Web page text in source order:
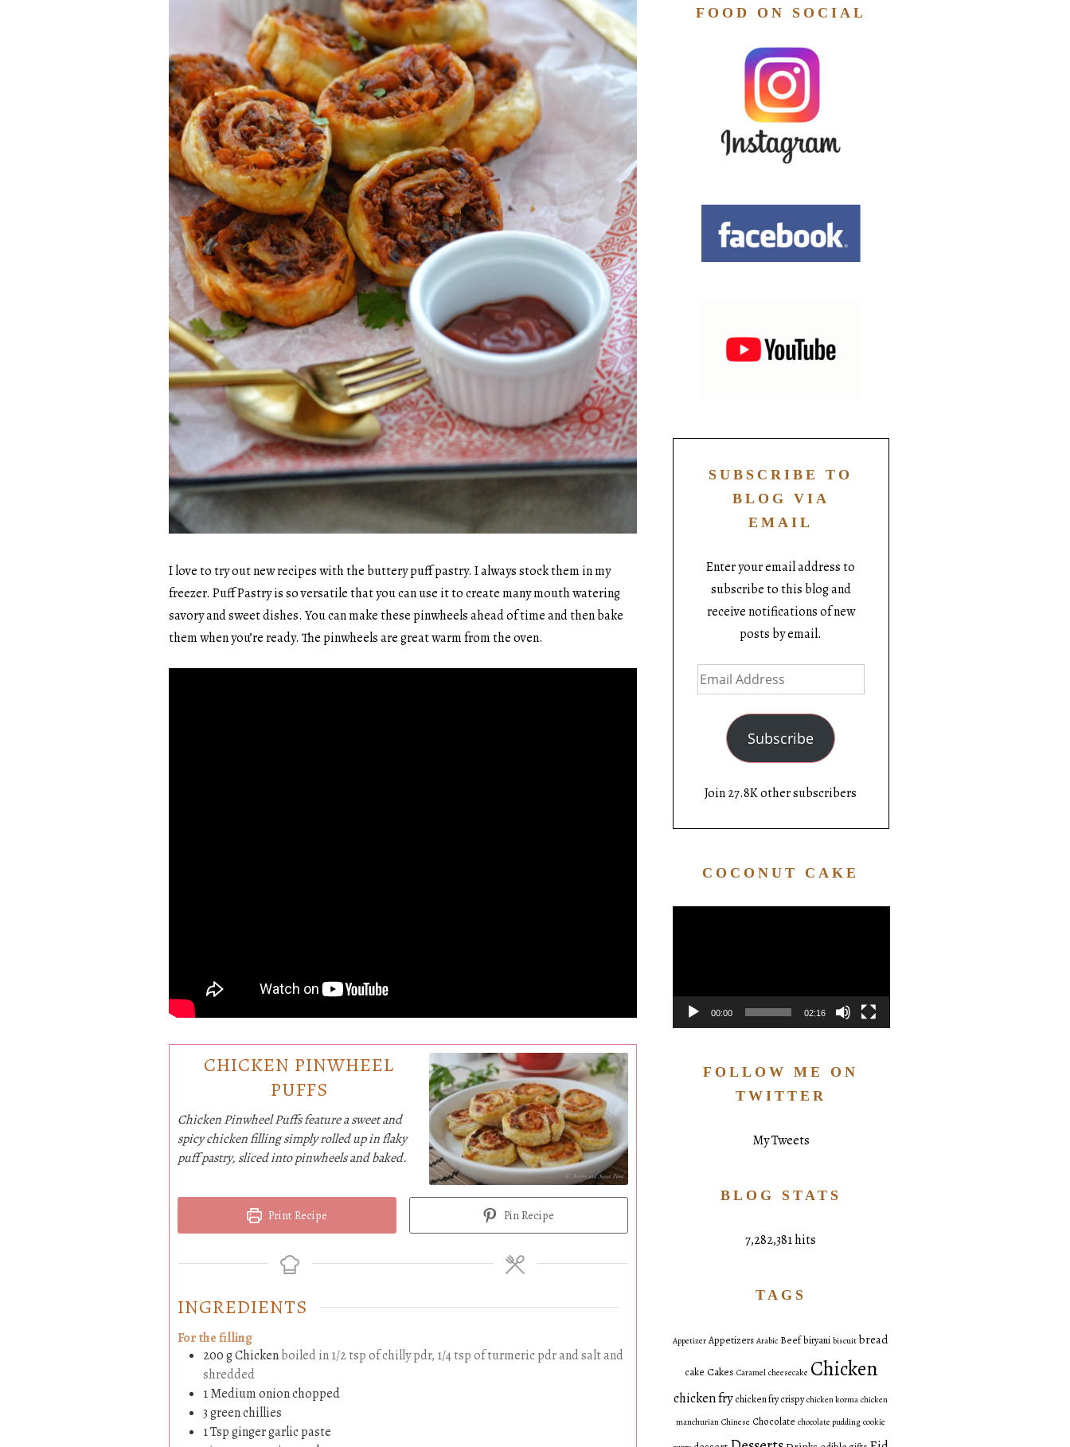
I love to try out new recipes with the buttery puff pastry. I always stock them in my
freezer. Puff Pastry is so versatile that you can use it to create many mouth watering
savory and sweet dishes. You can make these pinwheels ahead of time and then bake
them when you’re ready. The pinwheels are great warm from the oven.
CHICKEN PINWHEEL
PUFFS
Chicken Pinwheel Puffs feature a sweet and
spicy chicken filling simply rolled up in flaky
puff pastry, sliced into pinwheels and baked.
Print Recipe Pin Recipe
INGREDIENTS
For the filling
200gChickenboiled in 1/2 tsp of chilly pdr, 1/4 tsp of turmeric pdr and salt and
shredded
1Mediumonion chopped
3green chillies
1Tspginger garlic paste
FOOD ON SOCIAL
SUBSCRIBE TO
BLOG VIA
EMAIL
Enter your email address to
subscribe to this blog and
receive notifications of new
posts by email.
Subscribe
Join 27.8K other subscribers
COCONUT CAKE
00:00 02:16
FOLLOW ME ON
TWITTER
My Tweets
BLOG STATS
7,282,381 hits
TAGS
Appetizer Appetizers Arabic Beefbiryani biscuit bread
cake Cakes Caramel cheesecake Chicken
chicken fry chicken fry crispy chicken korma chicken
manchurian Chinese Chocolate chocolate pudding cookie